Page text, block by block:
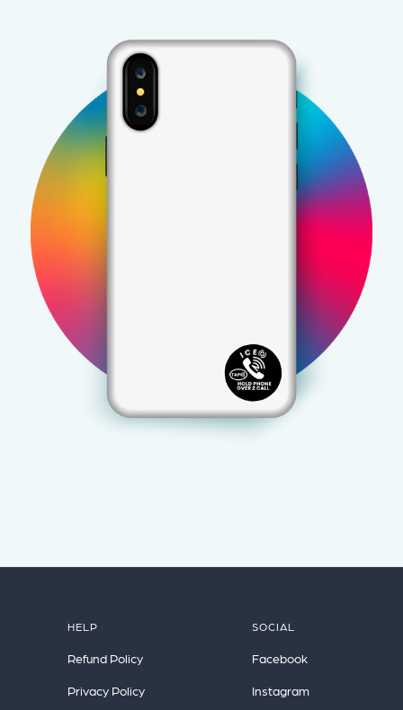
HELP
Refund Policy
Privacy Policy
SOCIAL
Facebook
Instagram